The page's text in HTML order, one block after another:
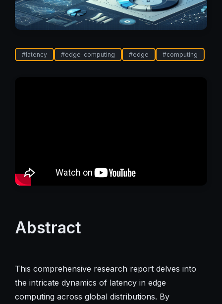
#latency #edge-computing #edge #computing
Abstract
This comprehensive research report delves into
the intricate dynamics of latency in edge
computing across global distributions. By